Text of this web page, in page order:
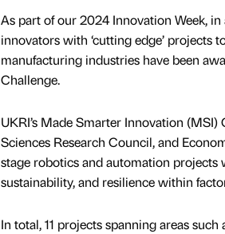
As part of our 2024 Innovation Week,
innovators with ‘cutting edge’ projects
manufacturing industries have been
Challenge.
UKRI’s Made Smarter Innovation
Sciences Research Council, and
stage robotics and automation
sustainability, and resilience within
In total, 11 projects spanning areas